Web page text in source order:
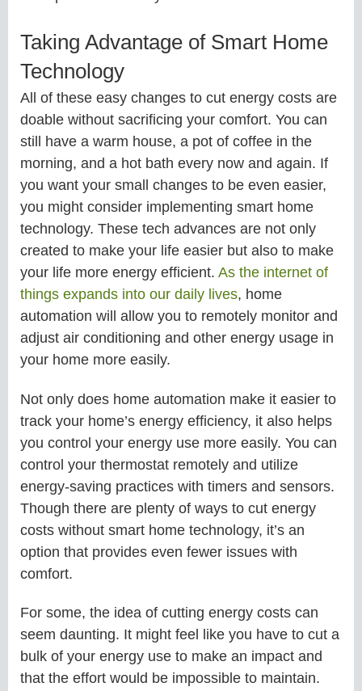
Taking Advantage of Smart Home
Technology
All of these easy changes to cut energy costs are
doable without sacrificing your comfort. You can
still have a warm house, a pot of coffee in the
morning, and a hot bath every now and again. If
you want your small changes to be even easier,
you might consider implementing smart home
technology. These tech advances are not only
created to make your life easier but also to make
your life more energy efficient. As the internet of
things expands into our daily lives, home
automation will allow you to remotely monitor and
adjust air conditioning and other energy usage in
your home more easily.
Not only does home automation make it easier to
track your home’s energy efficiency, it also helps
you control your energy use more easily. You can
control your thermostat remotely and utilize
energy-saving practices with timers and sensors.
Though there are plenty of ways to cut energy
costs without smart home technology, it’s an
option that provides even fewer issues with
comfort.
For some, the idea of cutting energy costs can
seem daunting. It might feel like you have to cut a
bulk of your energy use to make an impact and
that the effort would be impossible to maintain.